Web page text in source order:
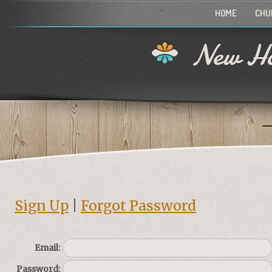
HOME
New
Sign Up Forgot Password
Email:
Password: